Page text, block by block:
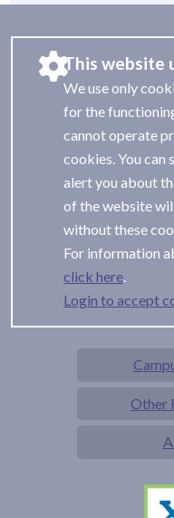
This website
We use only
for the
cannot operate
cookies. You
alert you about
of the website
without these
For information
.
Login to accept
Other